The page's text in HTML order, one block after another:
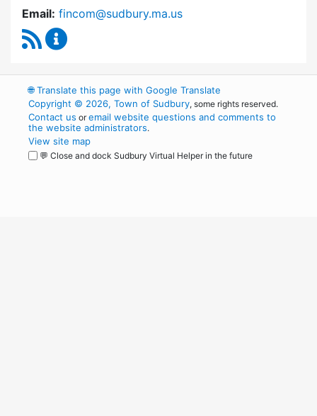
Email: fincom@sudbury.ma.us
RSS Feed
🌐Translate this page with Google Translate
Copyright © 2026, Town of Sudbury, some rights reserved.
Contact us oremail website questions and comments to
the website administrators.
View site map
💬 Close and dock Sudbury Virtual Helper in the future